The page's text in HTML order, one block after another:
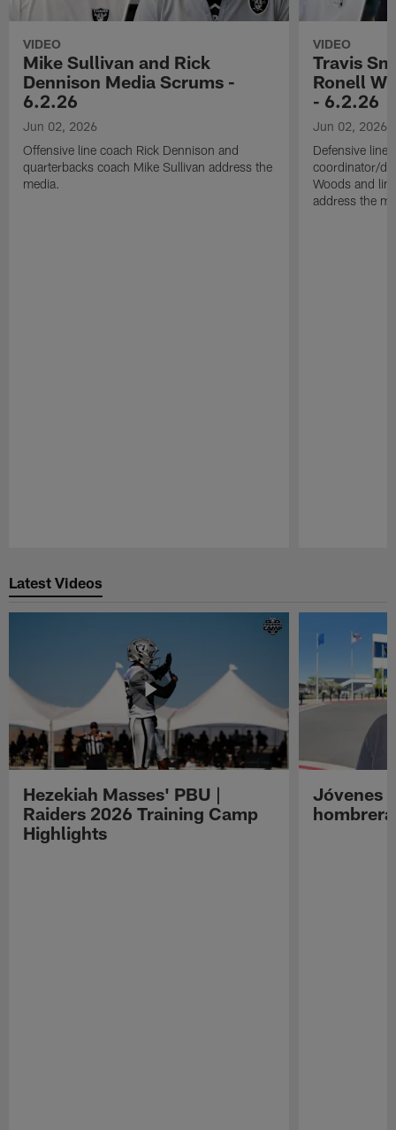
VIDEO
Mike Sullivan and Rick
Dennison Media Scrums -
6.2.26
Jun 02, 2026
Offensive line coach Rick Dennison and
quarterbacks coach Mike Sullivan address the
media.
VIDEO
Travis
Ronell
- 6.2.26
Jun 02, 2026
Defensive line
coordinator/
Woods and
address the
Latest Videos
Hezekiah Masses' PBU |
Raiders 2026 Training Camp
Highlights
Jóvenes